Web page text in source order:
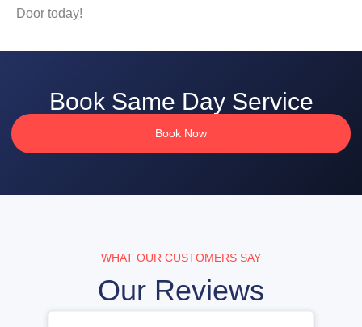
Door today!
Book Same Day Service
Book Now
WHAT OUR CUSTOMERS SAY
Our Reviews